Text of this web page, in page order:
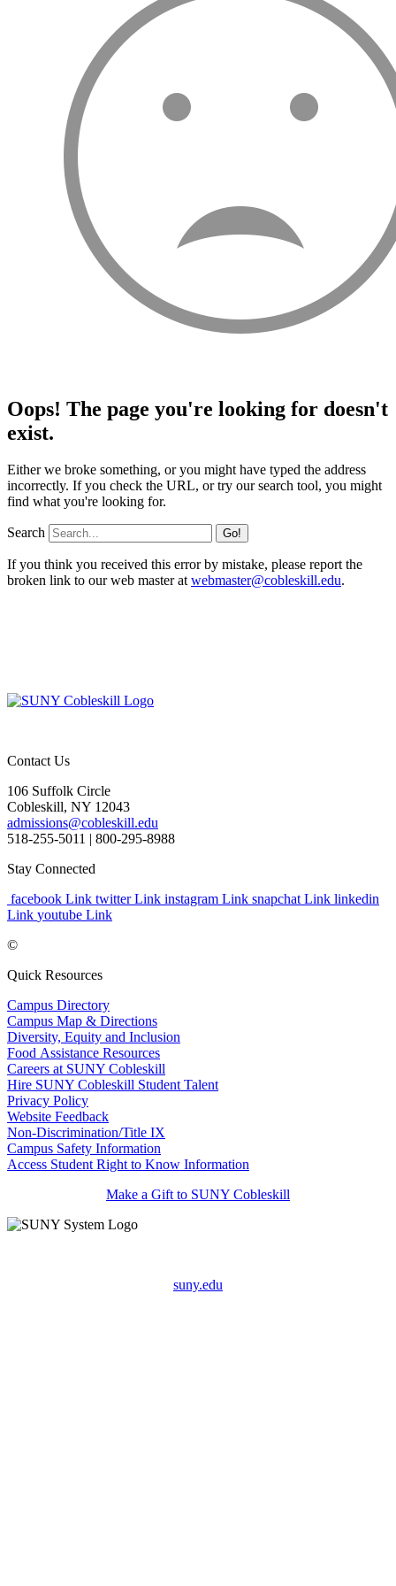
Oops! The page you're looking for doesn't
exist.
Either we broke something, or you might have typed the address
incorrectly. If you check the URL, or try our search tool, you might
find what you're looking for.
Search
If you think you received this error by mistake, please report the
broken link to our web master atwebmaster@cobleskill.edu.
Contact Us
106 Suffolk Circle
Cobleskill, NY 12043
admissions@cobleskill.edu
518-255-5011 | 800-295-8988
Stay Connected
facebook Link twitter Link instagram Link snapchat Link linkedin
Link youtube Link
©
Quick Resources
Campus Directory
Campus Map & Directions
Diversity, Equity and Inclusion
Food Assistance Resources
Careers at SUNY Cobleskill
Hire SUNY Cobleskill Student Talent
Privacy Policy
Website Feedback
Non-Discrimination/Title IX
Campus Safety Information
Access Student Right to Know Information
Make a Gift to SUNY Cobleskill
suny.edu